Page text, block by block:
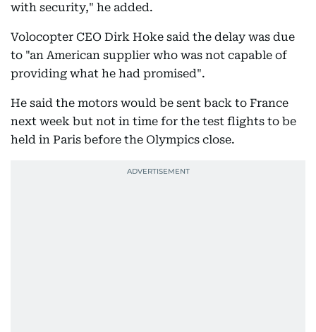
with security," he added.
Volocopter CEO Dirk Hoke said the delay was due
to "an American supplier who was not capable of
providing what he had promised".
He said the motors would be sent back to France
next week but not in time for the test flights to be
held in Paris before the Olympics close.